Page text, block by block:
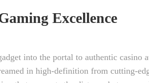
Excellence
into the portal to authentic casino
in high-definition from cutting-